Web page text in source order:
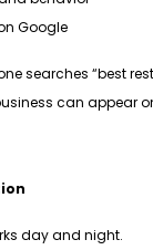
Google
searches “best
can appear
day and night.